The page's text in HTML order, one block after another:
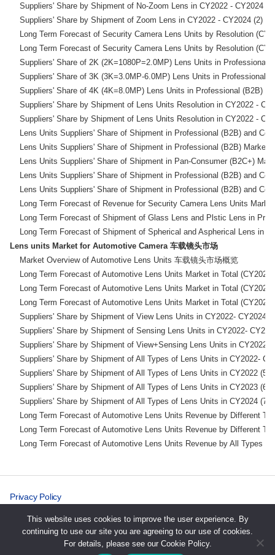
Suppliers' Share by Shipment of No-Zoom Lens in CY2022 -
Suppliers' Share by Shipment of Zoom Lens in CY2022 - CY2024
Long Term Forecast of Security Camera Lens Units by Resolution
Long Term Forecast of Security Camera Lens Units by Resolution
Suppliers' Share of 2K (2K=1080P=2.0MP) Lens Units in
Suppliers' Share of 3K (3K=3.0MP-6.0MP) Lens Units in
Suppliers' Share of 4K (4K=8.0MP) Lens Units in Professional
Suppliers' Share by Shipment of Lens Units Resolution in CY2022
Suppliers' Share by Shipment of Lens Units Resolution in CY2022
Lens Units Suppliers' Share of Shipment in Professional (B2B)
Lens Units Suppliers' Share of Shipment in Professional (B2B)
Lens Units Suppliers' Share of Shipment in Pan-Consumer (B2C+)
Lens Units Suppliers' Share of Shipment in Professional (B2B)
Lens Units Suppliers' Share of Shipment in Professional (B2B)
Long Term Forecast of Revenue for Security Camera Lens Units
Long Term Forecast of Shipment of Glass Lens and Plstic Lens
Lens units Market for Automotive Camera 车载镜头市场
    Market Overview of Automotive Lens Units 车载镜头市场概览
Long Term Forecast of Automotive Lens Units Market in Total
Long Term Forecast of Automotive Lens Units Market in Total
Long Term Forecast of Automotive Lens Units Market in Total
Suppliers' Share by Shipment of View Lens Units in CY2022-
Suppliers' Share by Shipment of Sensing Lens Units in CY2022-
Suppliers' Share by Shipment of View+Sensing Lens Units in
Suppliers' Share by Shipment of All Types of Lens Units in CY2022-
Suppliers' Share by Shipment of All Types of Lens Units in
Suppliers' Share by Shipment of All Types of Lens Units in
Suppliers' Share by Shipment of All Types of Lens Units in
Long Term Forecast of Automotive Lens Units Revenue by
Long Term Forecast of Automotive Lens Units Revenue by
Long Term Forecast of Automotive Lens Units Revenue by All Types
Privacy Policy
Cookie Policy
This website uses cookies to improve the user experience. By
continuing to use our site you are agreeing to our use of cookies.
For details, please see our Cookie Policy.